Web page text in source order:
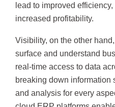
lead to improved
increased profitability.
Visibility, on the other
surface and understand
real-time access to data
breaking down information
and analysis for every